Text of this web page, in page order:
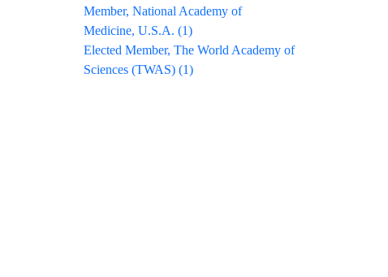
Member, National Academy of
Medicine, U.S.A. (1)
Elected Member, The World Academy of
Sciences (TWAS) (1)